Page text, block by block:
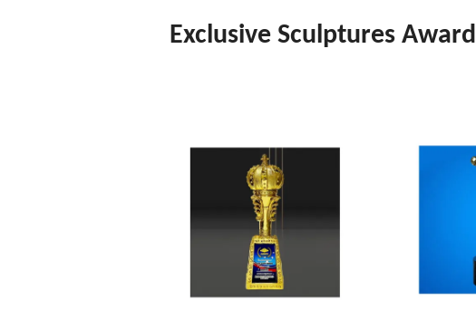
Exclusive Sculptures Award